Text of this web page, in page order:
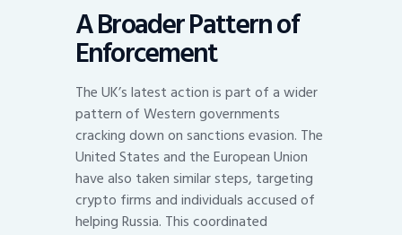
A Broader Pattern of
Enforcement
The UK’s latest action is part of a wider
pattern of Western governments
cracking down on sanctions evasion. The
United States and the European Union
have also taken similar steps, targeting
crypto firms and individuals accused of
helping Russia. This coordinated